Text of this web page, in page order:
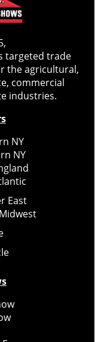
targeted trade
the agricultural,
commercial
industries.
NY
NY
East